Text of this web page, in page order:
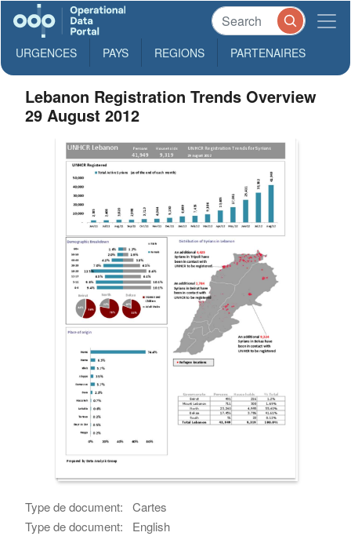
URGENCES PAYS REGIONS PARTENAIRES
Lebanon Registration Trends Overview
29 August 2012
Type de document:
Cartes
Type de document:
English